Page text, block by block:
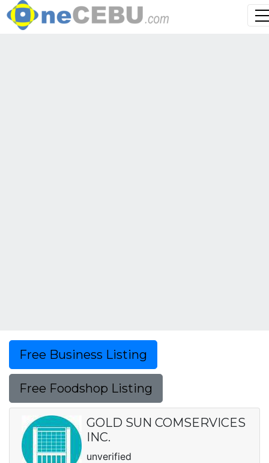
Free Business Listing
Free Foodshop Listing
GOLD SUN COMSERVICES
INC.
unverified